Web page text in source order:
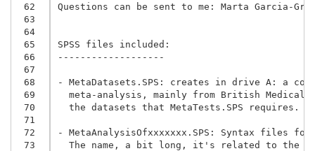
62
63
64
65
66
67
68
69
70
71
72
73
Questions can be sent to me: Marta Garcia-
SPSS files included:
-------------------
- MetaDatasets.SPS: creates in drive A: a
meta-analysis, mainly from British Medical
  the datasets that MetaTests.SPS requires.
- MetaAnalysisOfxxxxxxx.SPS: Syntax files
The name, a bit long, it's related to the